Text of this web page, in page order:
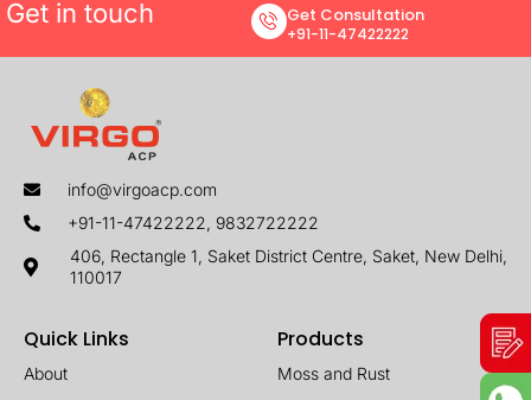
Get in touch Get Consultation
+91-11-47422222
info@virgoacp.com
+91-11-47422222, 9832722222
406, Rectangle 1, Saket District Centre, Saket, New Delhi,
110017
Quick Links
About
Products
Moss and Rust